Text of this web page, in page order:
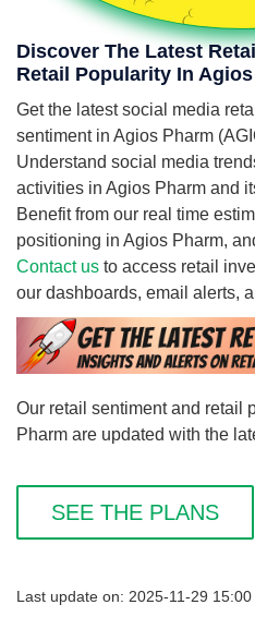
Discover The Latest
Retail Popularity In
Get the latest social media
sentiment in Agios Pharm
Understand social media
activities in Agios Pharm and
Benefit from our real time
positioning in Agios Pharm,
Contact us to access retail
our dashboards, email alerts,
Our retail sentiment and retail
Pharm are updated with the
SEE THE PLANS
Last update on: 2025-11-29 15:00